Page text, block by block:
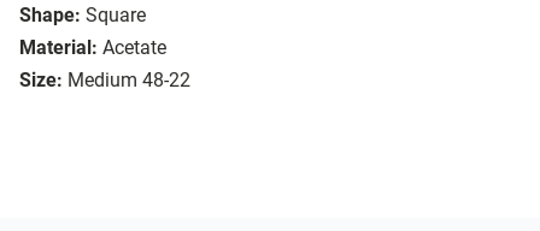
Shape: Square
Material: Acetate
Size: Medium 48-22